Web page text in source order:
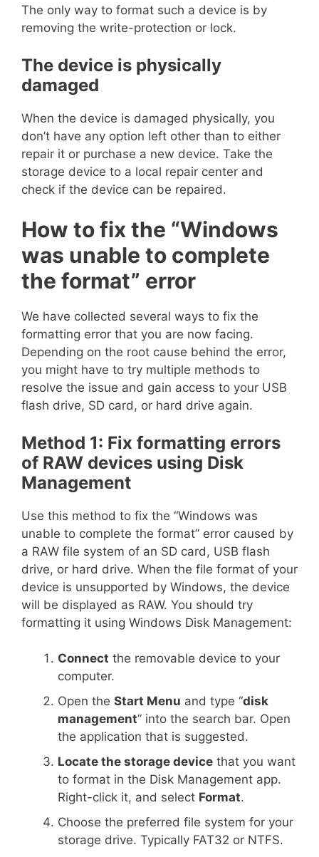
The only way to format such a device is by
removing the write-protection or lock.
The device is physically
damaged
When the device is damaged physically, you
don’t have any option left other than to either
repair it or purchase a new device. Take the
storage device to a local repair center and
check if the device can be repaired.
How to fix the “Windows
was unable to complete
the format” error
We have collected several ways to fix the
formatting error that you are now facing.
Depending on the root cause behind the error,
you might have to try multiple methods to
resolve the issue and gain access to your USB
flash drive, SD card, or hard drive again.
Method 1: Fix formatting errors
of RAW devices using Disk
Management
Use this method to fix the “Windows was
unable to complete the format” error caused by
a RAW file system of an SD card, USB flash
drive, or hard drive. When the file format of your
device is unsupported by Windows, the device
will be displayed as RAW. You should try
formatting it using Windows Disk Management:
Connect the removable device to your
computer.
Open the Start Menu and type “disk
management” into the search bar. Open
the application that is suggested.
Locate the storage device that you want
to format in the Disk Management app.
Right-click it, and select Format.
Choose the preferred file system for your
storage drive. Typically FAT32 or NTFS.